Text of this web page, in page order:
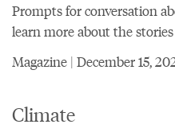
Prompts for conversation
learn more about the
Magazine | December 15,
Climate